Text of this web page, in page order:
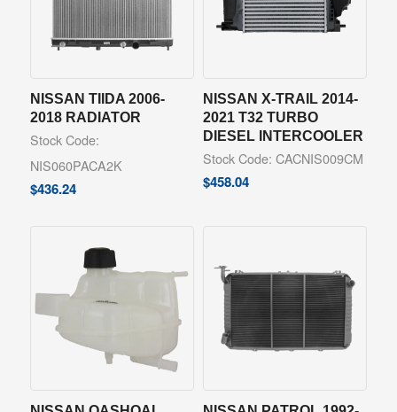
NISSAN TIIDA 2006-
2018 RADIATOR
Stock Code:
NIS060PACA2K
$436.24
NISSAN X-TRAIL 2014-
2021 T32 TURBO
DIESEL INTERCOOLER
Stock Code: CACNIS009CM
$458.04